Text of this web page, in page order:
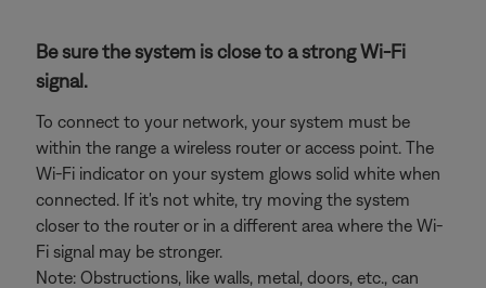
Be sure the system is close to a strong Wi-Fi
signal.
To connect to your network, your system must be
within the range a wireless router or access point. The
Wi-Fi indicator on your system glows solid white when
connected. If it's not white, try moving the system
closer to the router or in a different area where the Wi-
Fi signal may be stronger.
Note: Obstructions, like walls, metal, doors, etc., can